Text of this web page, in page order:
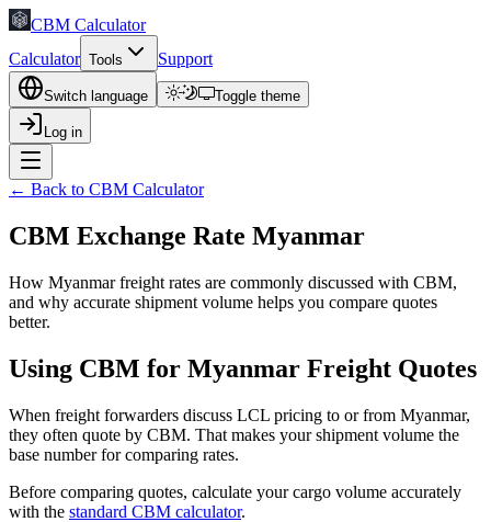
CBM Calculator
Calculator Tools Support
Switch language Toggle theme
Log in
← Back to CBM Calculator
CBM Exchange Rate Myanmar
How Myanmar freight rates are commonly discussed with CBM,
and why accurate shipment volume helps you compare quotes
better.
Using CBM for Myanmar Freight Quotes
When freight forwarders discuss LCL pricing to or from Myanmar,
they often quote by CBM. That makes your shipment volume the
base number for comparing rates.
Before comparing quotes, calculate your cargo volume accurately
with the standard CBM calculator.